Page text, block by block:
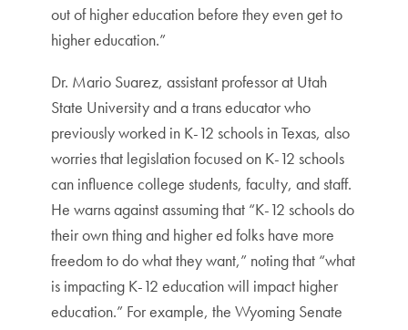
out of higher education before they even get to
higher education.”
Dr. Mario Suarez, assistant professor at Utah
State University and a trans educator who
previously worked in K-12 schools in Texas, also
worries that legislation focused on K-12 schools
can influence college students, faculty, and staff.
He warns against assuming that “K-12 schools do
their own thing and higher ed folks have more
freedom to do what they want,” noting that “what
is impacting K-12 education will impact higher
education.” For example, the Wyoming Senate